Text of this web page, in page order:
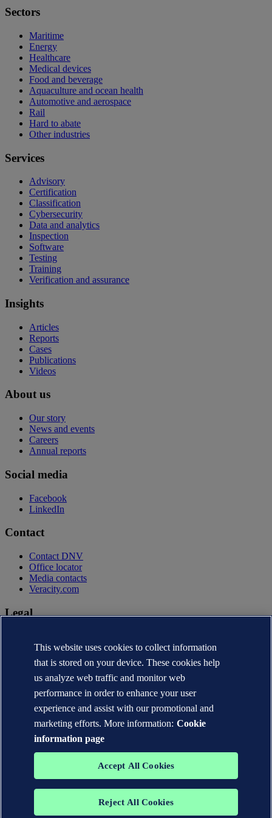
Sectors
Maritime
Energy
Healthcare
Medical devices
Food and beverage
Aquaculture and ocean health
Automotive and aerospace
Rail
Hard to abate
Other industries
Services
Advisory
Certification
Classification
Cybersecurity
Data and analytics
Inspection
Software
Testing
Training
Verification and assurance
Insights
Articles
Reports
Cases
Publications
Videos
About us
Our story
News and events
Careers
Annual reports
Social media
Facebook
LinkedIn
Contact
Contact DNV
Office locator
Media contacts
Veracity.com
Legal
Terms of use
Copyright © DNV AS 2026
Cookie information
The trademarks DNV®, the Horizon Graphic, Det Norske Veritas®
This website uses cookies to collect information
that is stored on your device. These cookies help
us analyze web traffic and monitor web
performance in order to enhance your user
experience and assist with our promotional and
marketing efforts. More information: Cookie
information page
Accept All Cookies
Reject All Cookies